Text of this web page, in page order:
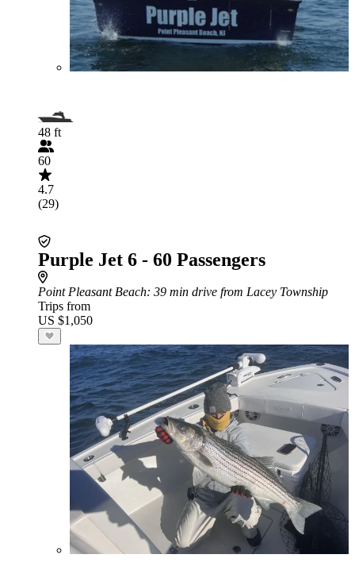
48 ft
60
4.7
(29)
Purple Jet 6 - 60 Passengers
Point Pleasant Beach: 39 min drive from Lacey Township
Trips from
US $1,050